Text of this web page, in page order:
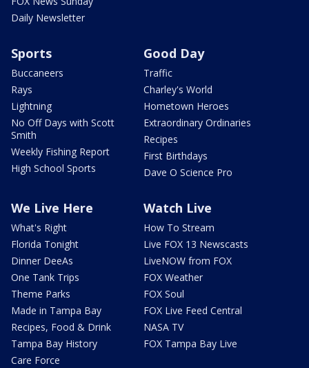
Daily Newsletter
Sports
Buccaneers
Rays
Lightning
No Off Days with Scott
Smith
Weekly Fishing Report
High School Sports
Good Day
Traffic
Charley's World
Hometown Heroes
Extraordinary Ordinaries
Recipes
First Birthdays
Dave O Science Pro
We Live Here
What's Right
Florida Tonight
Dinner DeeAs
One Tank Trips
Theme Parks
Made in Tampa Bay
Recipes, Food & Drink
Tampa Bay History
Care Force
Watch Live
How To Stream
Live FOX 13 Newscasts
LiveNOW from FOX
FOX Weather
FOX Soul
FOX Live Feed Central
NASA TV
FOX Tampa Bay Live